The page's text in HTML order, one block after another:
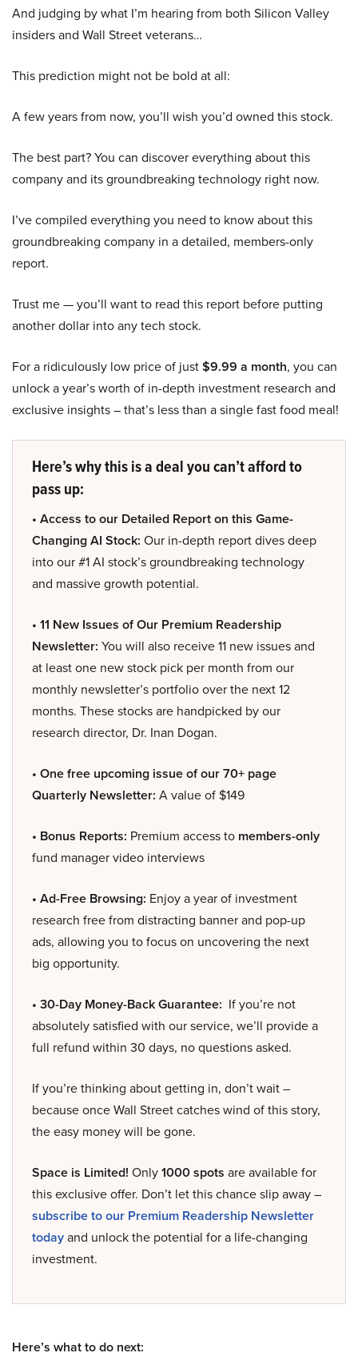
And judging by what I’m hearing from both Silicon Valley
insiders and Wall Street veterans…
This prediction might not be bold at all:
A few years from now, you’ll wish you’d owned this stock.
The best part? You can discover everything about this
company and its groundbreaking technology right now.
I’ve compiled everything you need to know about this
groundbreaking company in a detailed, members-only
report.
Trust me — you’ll want to read this report before putting
another dollar into any tech stock.
For a ridiculously low price of just$9.99 a month, you can
unlock a year’s worth of in-depth investment research and
exclusive insights – that’s less than a single fast food meal!
Here’s why this is a deal you can’t afford to
pass up:
• Access to our Detailed Report on this Game-
Changing AI Stock: Our in-depth report dives deep
into our #1 AI stock’s groundbreaking technology
and massive growth potential.
• 11 New Issues of Our Premium Readership
Newsletter: You will also receive 11 new issues and
at least one new stock pick per month from our
monthly newsletter’s portfolio over the next 12
months. These stocks are handpicked by our
research director, Dr. Inan Dogan.
• One free upcoming issue of our 70+ page
Quarterly Newsletter: A value of $149
• Bonus Reports: Premium access to members-only
fund manager video interviews
• Ad-Free Browsing: Enjoy a year of investment
research free from distracting banner and pop-up
ads, allowing you to focus on uncovering the next
big opportunity.
• 30-Day Money-Back Guarantee: If you’re not
absolutely satisfied with our service, we’ll provide a
full refund within 30 days, no questions asked.
If you’re thinking about getting in, don’t wait –
because once Wall Street catches wind of this story,
the easy money will be gone.
Space is Limited! Only1000 spots are available for
this exclusive offer. Don’t let this chance slip away –
subscribe to our Premium Readership Newsletter
todayand unlock the potential for a life-changing
investment.
Here’s what to do next: